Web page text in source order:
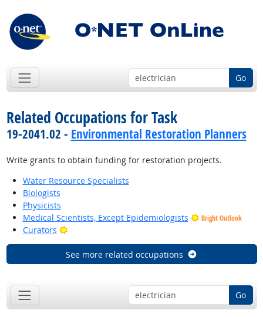
Go
Related Occupations for Task
19-2041.02 - Environmental Restoration Planners
Write grants to obtain funding for restoration projects.
Water Resource Specialists
Biologists
Physicists
Medical Scientists, Except Epidemiologists
Bright Outlook
Curators Bright Outlook
See more related occupations
Go